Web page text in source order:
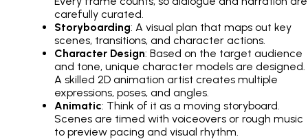
carefully curated.
Storyboarding: A visual plan that maps out key
scenes, transitions, and character actions.
Character Design: Based on the target audience
and tone, unique character models are designed.
A skilled 2D animation artist creates multiple
expressions, poses, and angles.
Animatic: Think of it as a moving storyboard.
Scenes are timed with voiceovers or rough music
to preview pacing and visual rhythm.